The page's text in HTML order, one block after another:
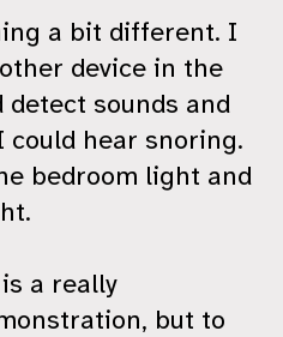
a bit different. I
device in the
sounds and
could hear snoring.
bedroom light and
a really
but to